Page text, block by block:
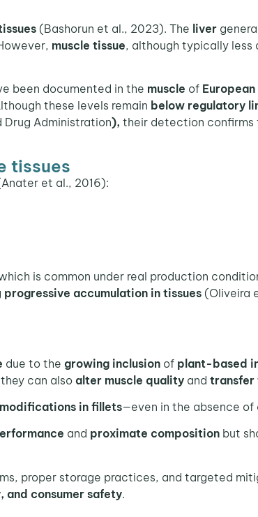
(Bashorun et al., 2023). The liver
muscle tissue, although typically
been documented in the muscle of
these levels remain below regulatory
Drug Administration), their detection confirms
tissues
et al., 2016):
is common under real production
progressive accumulation in tissues (Oliveira
due to the growing inclusion of plant-based
can also alter muscle quality and transfer
in fillets—even in the absence of
and proximate composition but
proper storage practices, and targeted
consumer safety.